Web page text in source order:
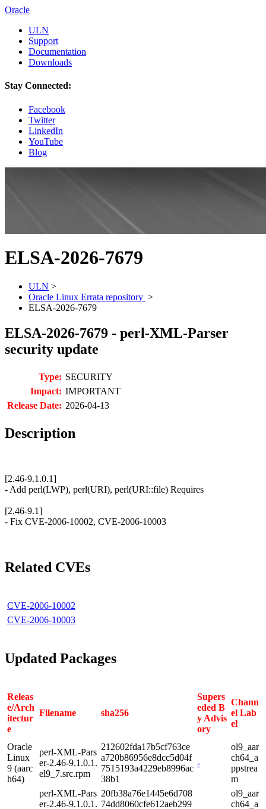
Oracle
ULN
Support
Documentation
Downloads
Stay Connected:
Facebook
Twitter
LinkedIn
YouTube
Blog
ELSA-2026-7679
ULN >
Oracle Linux Errata repository >
ELSA-2026-7679
ELSA-2026-7679 - perl-XML-Parser
security update
Type: SECURITY
Impact: IMPORTANT
Release Date: 2026-04-13
Description
[2.46-9.1.0.1]
- Add perl(LWP), perl(URI), perl(URI::file) Requires
[2.46-9.1]
- Fix CVE-2006-10002, CVE-2006-10003
Related CVEs
CVE-2006-10002
CVE-2006-10003
Updated Packages
Releas
e/Arch
itectur
e
Filename sha256
Supers
eded B
y Advis
ory
Chann
el Lab
el
Oracle
Linux
9 (aarc
h64)
perl-XML-Pars
er-2.46-9.1.0.1.
el9_7.src.rpm
212602fda17b5cf763ce
a720b86956e8dcc5d04f
7515193a4229eb8996ac
38b1
-
ol9_aar
ch64_a
ppstrea
m
perl-XML-Pars
er-2.46-9.1.0.1.
20fb38a76e1445e6d708
74dd8060cfe612aeb299
ol9_aar
ch64_a